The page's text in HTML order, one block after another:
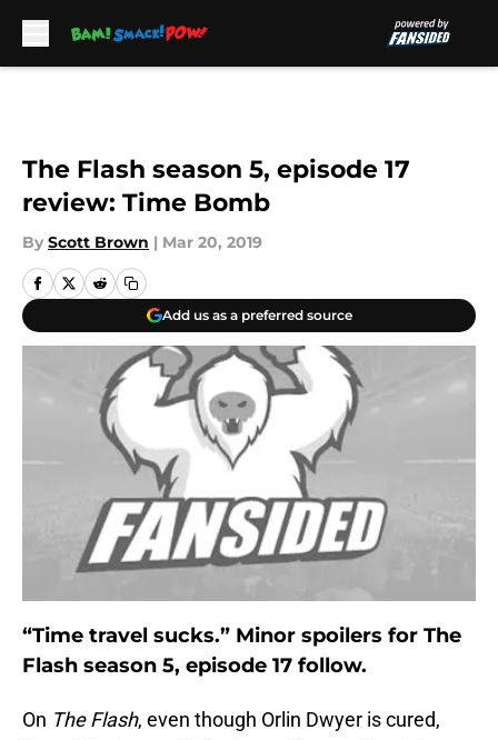
The Flash season 5, episode 17
review: Time Bomb
By Scott Brown | Mar 20, 2019
Add us as a preferred source
“Time travel sucks.” Minor spoilers for The
Flash season 5, episode 17 follow.
On The Flash, even though Orlin Dwyer is cured,